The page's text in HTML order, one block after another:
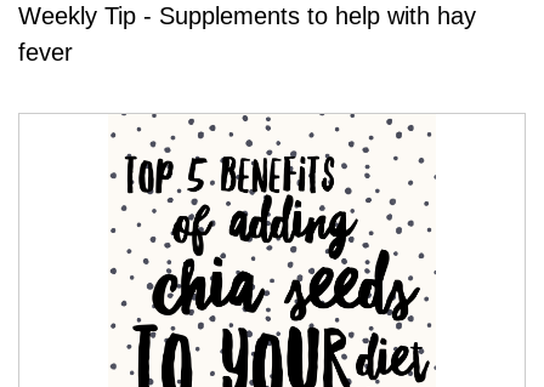
Weekly Tip - Supplements to help with hay
fever